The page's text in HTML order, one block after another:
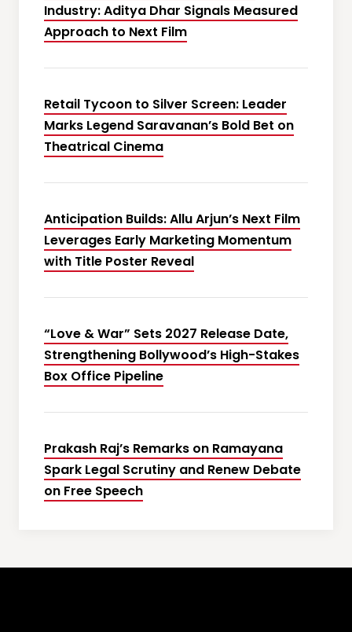
Industry: Aditya Dhar Signals Measured
Approach to Next Film
Retail Tycoon to Silver Screen: Leader
Marks Legend Saravanan’s Bold Bet on
Theatrical Cinema
Anticipation Builds: Allu Arjun’s Next Film
Leverages Early Marketing Momentum
with Title Poster Reveal
“Love & War” Sets 2027 Release Date,
Strengthening Bollywood’s High-Stakes
Box Office Pipeline
Prakash Raj’s Remarks on Ramayana
Spark Legal Scrutiny and Renew Debate
on Free Speech